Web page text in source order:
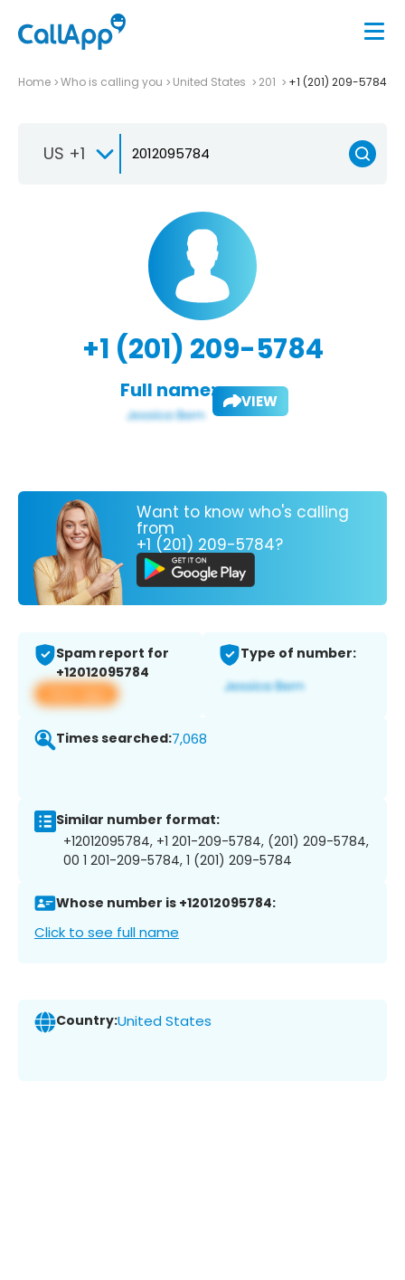
Home Who is calling you United States 201 +1 (201) 209-5784
US +1
+1 (201) 209-5784
Full name: VIEW
Want to know who's calling
from
+1 (201) 209-5784?
Spam report for
+12012095784
View app
Type of number:
Times searched:7,068
Similar number format:
+12012095784, +1 201-209-5784, (201) 209-5784,
00 1 201-209-5784, 1 (201) 209-5784
Whose number is +12012095784:
Click to see full name
Country:United States